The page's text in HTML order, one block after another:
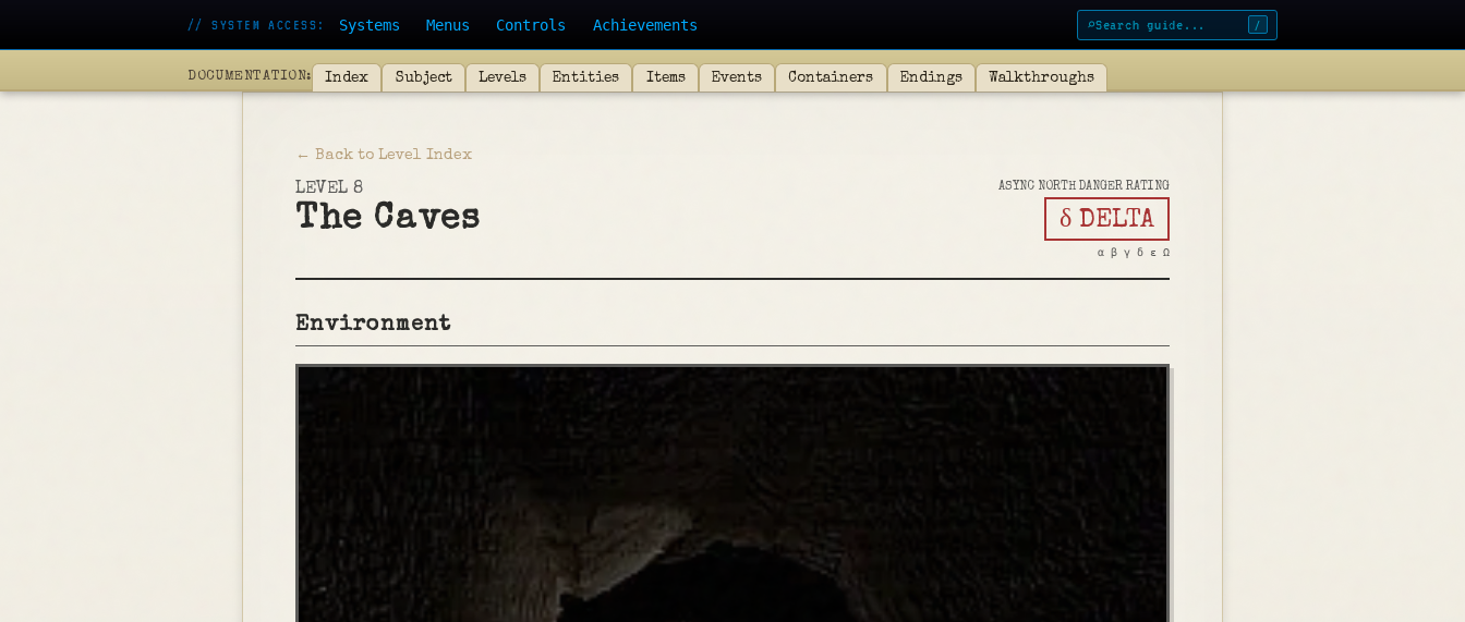
// SYSTEM ACCESS: Systems Menus Controls Achievements ⌕ /
DOCUMENTATION: Index Subject Levels Entities Items Events Containers Endings Walkthroughs
← Back to Level Index
LEVEL 8
The Caves
ASYNC NORTH DANGER RATING
δ DELTA
α β γ δ ε Ω
Environment